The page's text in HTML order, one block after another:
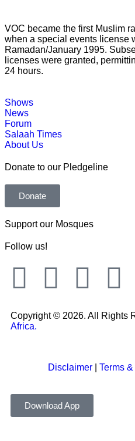
VOC became the first Muslim
when a special events license
Ramadan/January 1995.
licenses were granted,
24 hours.
Shows
News
Forum
Salaah Times
About Us
Donate to our Pledgeline
Donate
Support our Mosques
Follow us!
Copyright © 2026. All Rights
Africa.
Disclaimer Terms
Download App